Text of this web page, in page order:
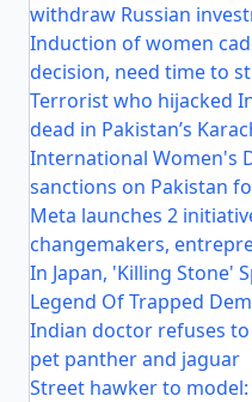
withdraw Russian
Induction of women
decision, need time to
Terrorist who hijacked
dead in Pakistan’s
International Women's
sanctions on Pakistan
Meta launches 2
changemakers,
In Japan, 'Killing Stone'
Legend Of Trapped
Indian doctor refuses
pet panther and jaguar
Street hawker to